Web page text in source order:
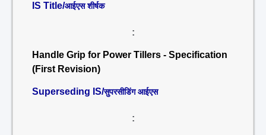
IS Title/आईएस शीर्षक
:
Handle Grip for Power Tillers - Specification
(First Revision)
Superseding IS/सुपरसीडिंग आईएस
: